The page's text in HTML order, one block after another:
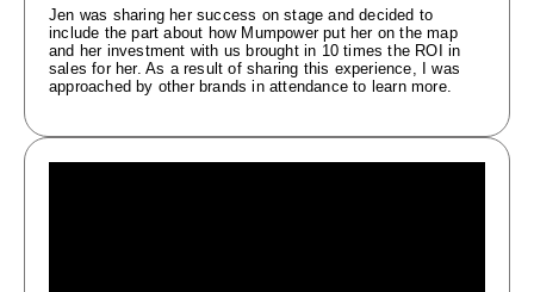
Jen was sharing her success on stage and decided to
include the part about how Mumpower put her on the map
and her investment with us brought in 10 times the ROI in
sales for her. As a result of sharing this experience, I was
approached by other brands in attendance to learn more.